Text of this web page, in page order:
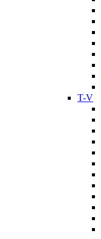
T-V